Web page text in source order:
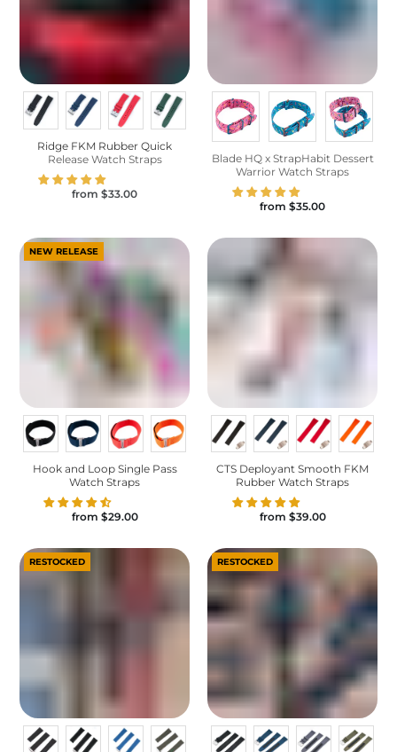
Ridge FKM Rubber Quick
Release Watch Straps
from $33.00
Blade HQ x StrapHabit Dessert
Warrior Watch Straps
from $35.00
NEW RELEASE
Hook and Loop Single Pass
Watch Straps
from $29.00
CTS Deployant Smooth FKM
Rubber Watch Straps
from $39.00
RESTOCKED RESTOCKED